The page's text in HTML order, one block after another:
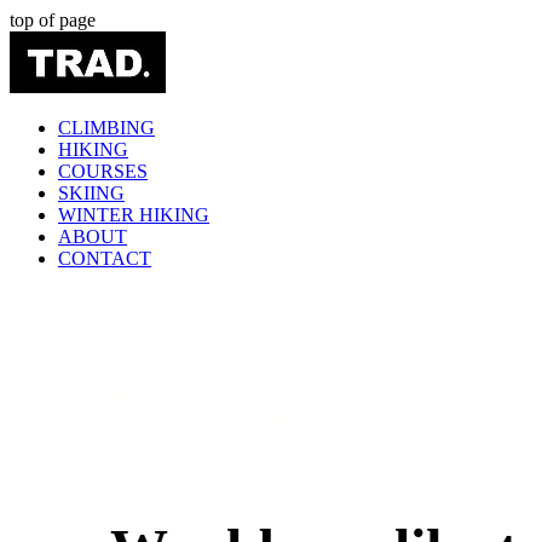
top of page
CLIMBING
HIKING
COURSES
SKIING
WINTER HIKING
ABOUT
CONTACT